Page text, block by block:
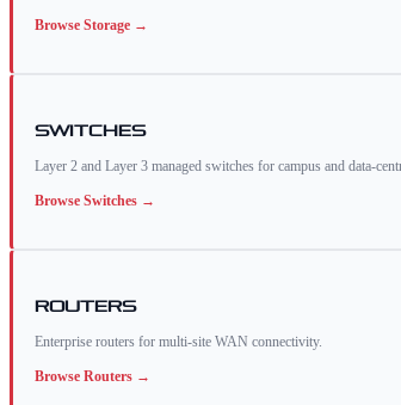
Browse Storage →
Switches
Layer 2 and Layer 3 managed switches for campus and data-
Browse Switches →
Routers
Enterprise routers for multi-site WAN connectivity.
Browse Routers →